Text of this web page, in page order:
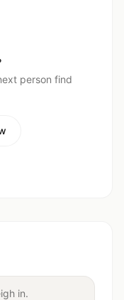
person find
in.